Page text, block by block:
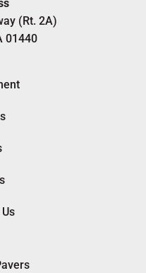
(Rt. 2A)
01440